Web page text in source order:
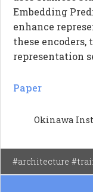
Embedding
enhance
these encoders,
representation
resources. The
to faster
Overall, the
architectural
Paper
Okinawa
#architecture